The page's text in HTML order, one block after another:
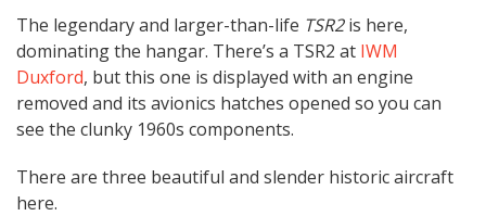
The legendary and larger-than-life TSR2is here,
dominating the hangar. There’s a TSR2 at IWM
Duxford, but this one is displayed with an engine
removed and its avionics hatches opened so you can
see the clunky 1960s components.
There are three beautiful and slender historic aircraft
here.